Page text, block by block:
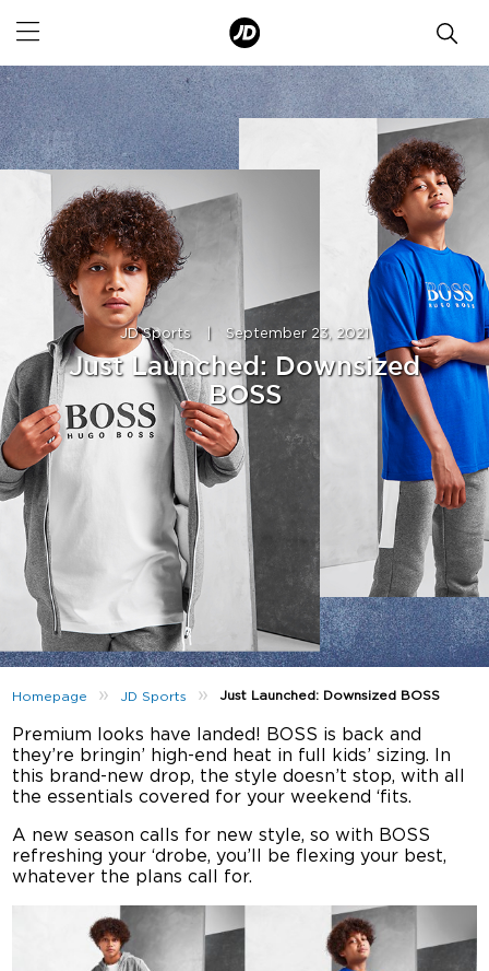
JD Sports September 23, 2021
Just Launched: Downsized
BOSS
Homepage » JD Sports » Just Launched: Downsized BOSS
Premium looks have landed! BOSS is back and
they’re bringin’ high-end heat in full kids’ sizing. In
this brand-new drop, the style doesn’t stop, with all
the essentials covered for your weekend ‘fits.
A new season calls for new style, so with BOSS
refreshing your ‘drobe, you’ll be flexing your best,
whatever the plans call for.